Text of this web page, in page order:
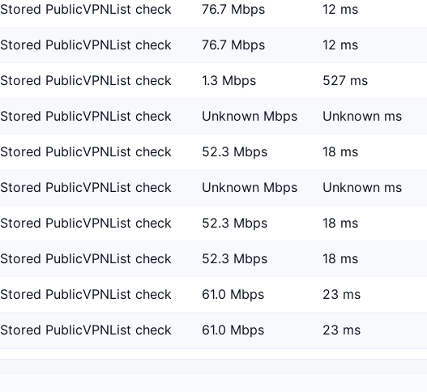
Stored PublicVPNList check 76.7 Mbps 12 ms
Stored PublicVPNList check 76.7 Mbps 12 ms
Stored PublicVPNList check 1.3 Mbps 527 ms
Stored PublicVPNList check Unknown Mbps Unknown ms
Stored PublicVPNList check 52.3 Mbps 18 ms
Stored PublicVPNList check Unknown Mbps Unknown ms
Stored PublicVPNList check 52.3 Mbps 18 ms
Stored PublicVPNList check 52.3 Mbps 18 ms
Stored PublicVPNList check 61.0 Mbps 23 ms
Stored PublicVPNList check 61.0 Mbps 23 ms